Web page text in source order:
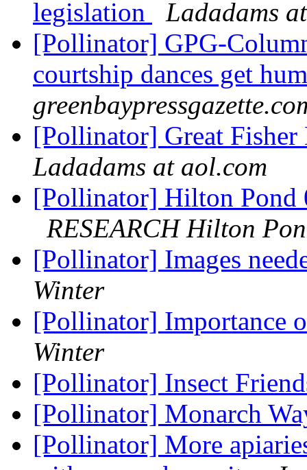
legislation
Ladadams
[Pollinator] GPG-
courtship dances get
[Pollinator] Great
Ladadams at aol.com
[Pollinator] Hilton Pond
RESEARCH Hilton
[Pollinator] Images
Winter
[Pollinator] Importance
Winter
[Pollinator] Insect
[Pollinator] Monarch
[Pollinator] More